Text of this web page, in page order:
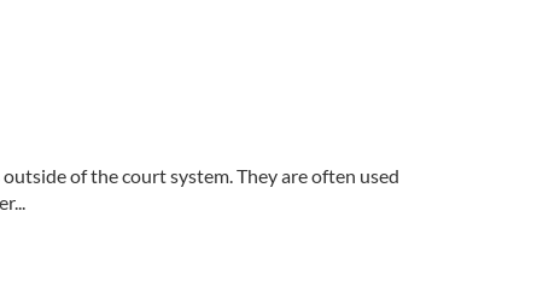
of the court system. They are often used